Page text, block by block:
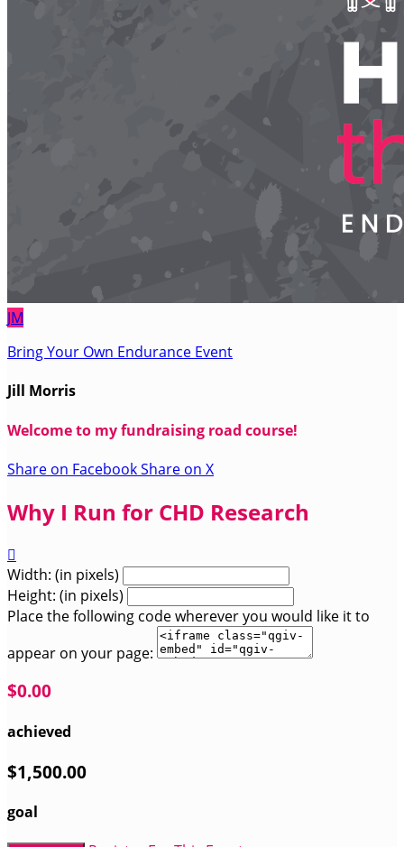
JM
Bring Your Own Endurance Event
Jill Morris
Welcome to my fundraising road course!
Share on FacebookShare on X
Why I Run for CHD Research

Width: (in pixels)
Height: (in pixels)
Place the following code wherever you would like it to
appear on your page:
$0.00
achieved
$1,500.00
goal